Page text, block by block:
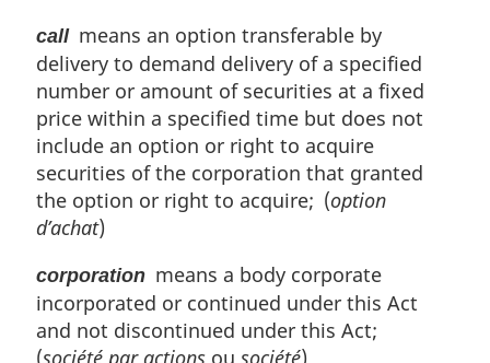
callmeans an option transferable by
delivery to demand delivery of a specified
number or amount of securities at a fixed
price within a specified time but does not
include an option or right to acquire
securities of the corporation that granted
the option or right to acquire; (option
d’achat)
corporation means a body corporate
incorporated or continued under this Act
and not discontinued under this Act;
(société par actions ou société)